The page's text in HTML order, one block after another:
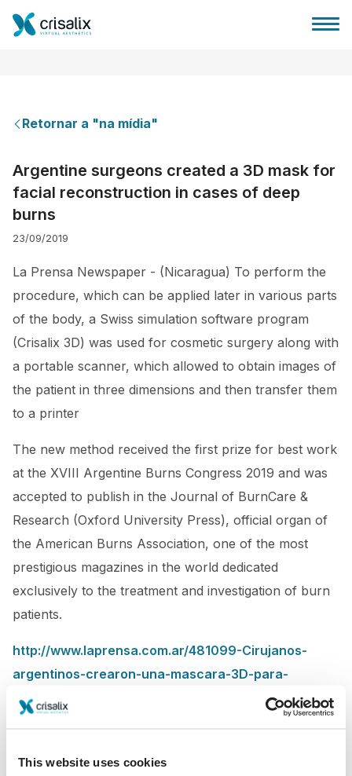
This website uses cookies
Planos
Avaliações dos pacientes
Retornar a "na mídia"
Argentine surgeons created a 3D mask for
facial reconstruction in cases of deep
burns
23/09/2019
La Prensa Newspaper - (Nicaragua) To perform the
procedure, which can be applied later in various parts
of the body, a Swiss simulation software program
(Crisalix 3D) was used for cosmetic surgery along with
a portable scanner, which allowed to obtain images of
the patient in three dimensions and then transfer them
to a printer
The new method received the first prize for best work
at the XVIII Argentine Burns Congress 2019 and was
accepted to publish in the Journal of BurnCare &
Research (Oxford University Press), official organ of
the American Burns Association, one of the most
prestigious magazines in the world dedicated
exclusively to the treatment and investigation of burn
patients.
http://www.laprensa.com.ar/481099-Cirujanos-
argentinos-crearon-una-mascara-3D-para-
reconstruccion-facial-en-casos-de-quemaduras-